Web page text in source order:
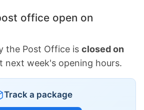
office open on
the Post Office is closed on
next week's opening hours.
Track a package